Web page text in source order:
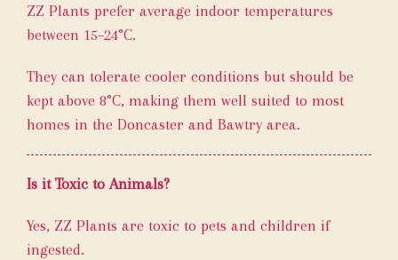
ZZ Plants prefer average indoor temperatures
between 15–24°C.
They can tolerate cooler conditions but should be
kept above 8°C, making them well suited to most
homes in the Doncaster and Bawtry area.
Is it Toxic to Animals?
Yes, ZZ Plants are toxic to pets and children if
ingested.